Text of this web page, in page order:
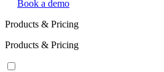
Book a demo
Products & Pricing
Products & Pricing